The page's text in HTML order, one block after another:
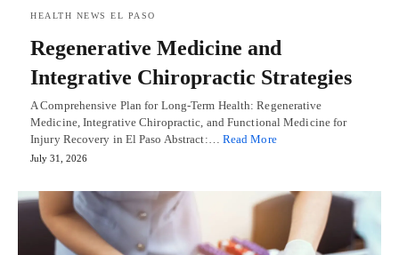
HEALTH NEWS EL PASO
Regenerative Medicine and
Integrative Chiropractic Strategies
A Comprehensive Plan for Long-Term Health: Regenerative
Medicine, Integrative Chiropractic, and Functional Medicine for
Injury Recovery in El Paso Abstract:… Read More
July 31, 2026